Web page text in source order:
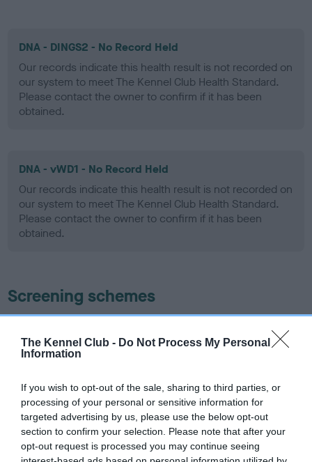
The Kennel Club - Do Not Process My Personal
Information
If you wish to opt-out of the sale, sharing to third parties, or
processing of your personal or sensitive information for
targeted advertising by us, please use the below opt-out
section to confirm your selection. Please note that after your
opt-out request is processed you may continue seeing
DNA - DINGS2 - No Record Held
Our records indicate this health result is not recorded on
our system to meet The Kennel Club Health Standard.
Please contact the owner to confirm if it has been
obtained.
DNA - vWD1 - No Record Held
Our records indicate this health result is not recorded on
our system to meet The Kennel Club Health Standard.
Please contact the owner to confirm if it has been
obtained.
Screening schemes
ourHealth Standard. Some tests may be newly introduced
for this breed, and owners may still be completing them. As
some dogs may not yet fully meet current guidance if tests
have been newly introduced or reprioritised.